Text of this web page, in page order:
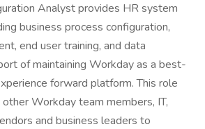
Analyst provides HR system
business process configuration,
end user training, and data
of maintaining Workday as a best-
forward platform. This role
Workday team members, IT,
and business leaders to